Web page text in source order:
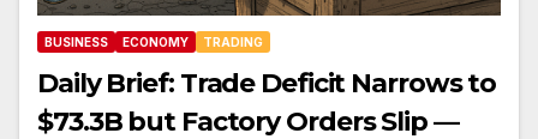
BUSINESS ECONOMY TRADING
Daily Brief: Trade Deficit Narrows to
$73.3B but Factory Orders Slip —